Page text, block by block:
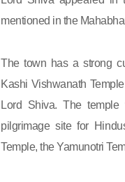
mentioned in the
The town has a strong
Kashi Vishwanath
Lord Shiva. The
pilgrimage site for
Temple, the Yamunotri